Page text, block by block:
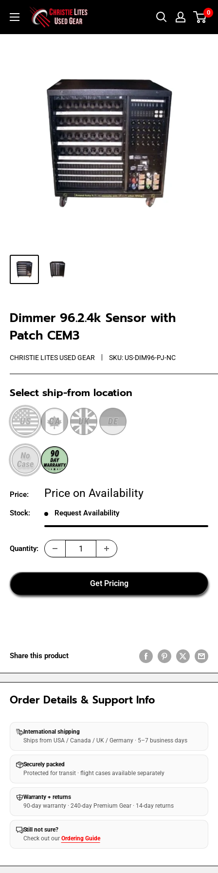
content
Christie
Lites
0
Dimmer 96.2.4k Sensor with
Patch CEM3
CHRISTIE LITES USED GEAR SKU: US-DIM96-PJ-NC
Select ship-from location
Price:
Sale
Price on Availability
Stock: Request Availability
Quantity:
Get Pricing
Share this product
Order Details & Support Info
International shipping
Ships from USA / Canada / UK / Germany · 5–7 business days
Securely packed
Protected for transit · flight cases available separately
Warranty + returns
90-day warranty · 240-day Premium Gear · 14-day returns
Still not sure?
Check out our Ordering Guide